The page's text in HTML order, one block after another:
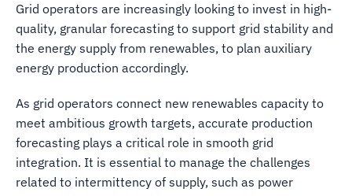
Grid operators are increasingly looking to invest in high-
quality, granular forecasting to support grid stability and
the energy supply from renewables, to plan auxiliary
energy production accordingly.
As grid operators connect new renewables capacity to
meet ambitious growth targets, accurate production
forecasting plays a critical role in smooth grid
integration. It is essential to manage the challenges
related to intermittency of supply, such as power